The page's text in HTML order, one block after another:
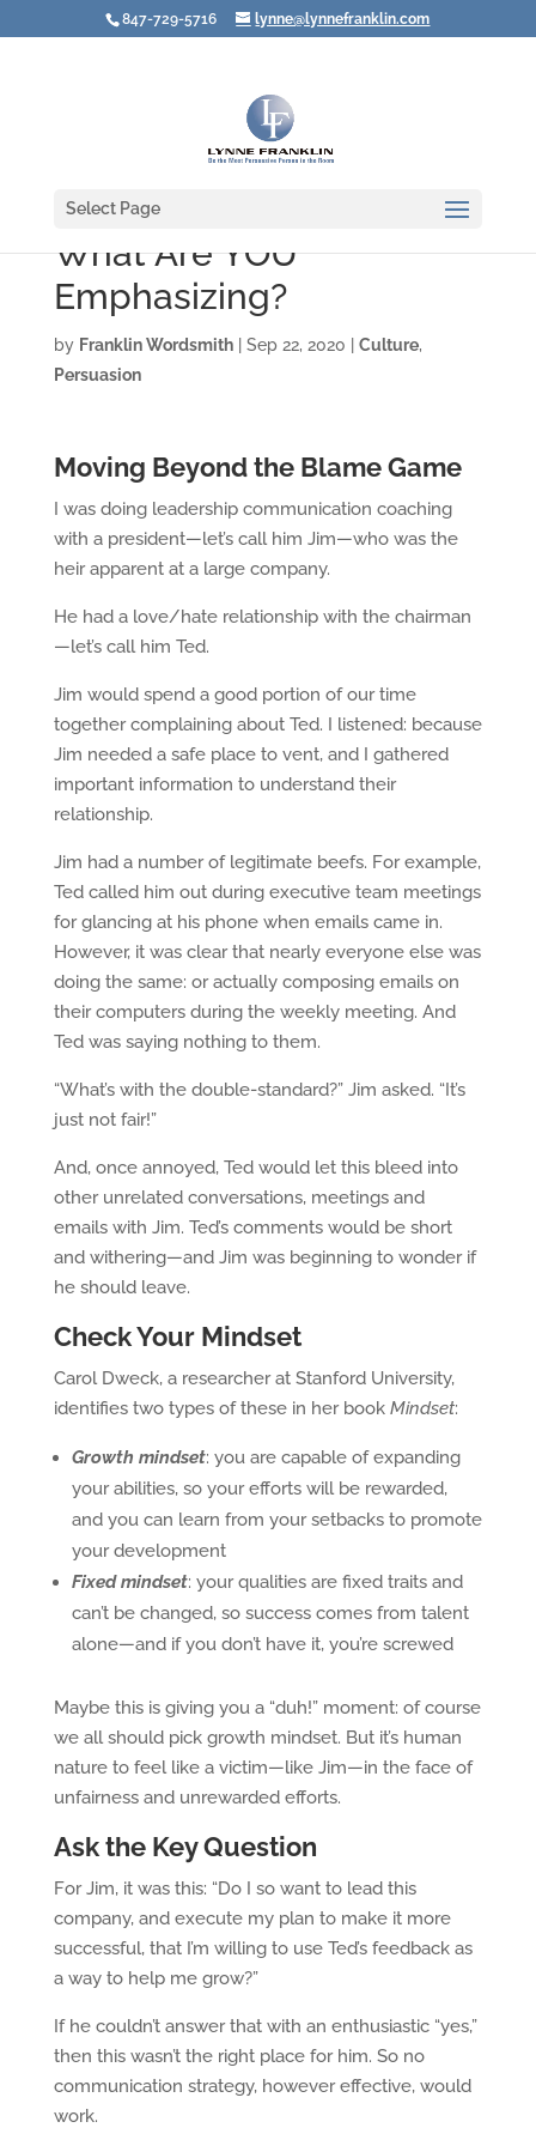
847-729-5716 lynne@lynnefranklin.com
Select Page
What Are YOU
Emphasizing?
by Franklin Wordsmith| Sep 22, 2020 Culture,
Persuasion
Moving Beyond the Blame Game
I was doing leadership communication coaching
with a president—let’s call him Jim—who was the
heir apparent at a large company.
He had a love/hate relationship with the chairman
—let’s call him Ted.
Jim would spend a good portion of our time
together complaining about Ted. I listened: because
Jim needed a safe place to vent, and I gathered
important information to understand their
relationship.
Jim had a number of legitimate beefs. For example,
Ted called him out during executive team meetings
for glancing at his phone when emails came in.
However, it was clear that nearly everyone else was
doing the same: or actually composing emails on
their computers during the weekly meeting. And
Ted was saying nothing to them.
“What’s with the double-standard?” Jim asked. “It’s
just not fair!”
And, once annoyed, Ted would let this bleed into
other unrelated conversations, meetings and
emails with Jim. Ted’s comments would be short
and withering—and Jim was beginning to wonder if
he should leave.
Check Your Mindset
Carol Dweck, a researcher at Stanford University,
identifies two types of these in her book Mindset:
Growth mindset: you are capable of expanding
your abilities, so your efforts will be rewarded,
and you can learn from your setbacks to promote
your development
Fixed mindset: your qualities are fixed traits and
can’t be changed, so success comes from talent
alone—and if you don’t have it, you’re screwed
Maybe this is giving you a “duh!” moment: of course
we all should pick growth mindset. But it’s human
nature to feel like a victim—like Jim—in the face of
unfairness and unrewarded efforts.
Ask the Key Question
For Jim, it was this: “Do I so want to lead this
company, and execute my plan to make it more
successful, that I’m willing to use Ted’s feedback as
a way to help me grow?”
If he couldn’t answer that with an enthusiastic “yes,”
then this wasn’t the right place for him. So no
communication strategy, however effective, would
work.